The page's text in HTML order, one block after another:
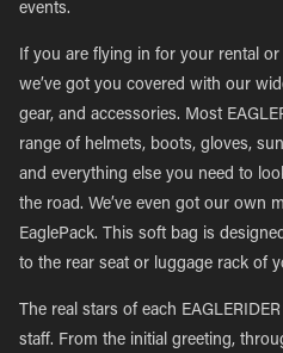
events.
If you are flying in for your rental
we’ve got you covered with our
gear, and accessories. Most
range of helmets, boots, gloves,
and everything else you need to
the road. We’ve even got our own
EaglePack. This soft bag is
to the rear seat or luggage rack of
The real stars of each
staff. From the initial greeting,